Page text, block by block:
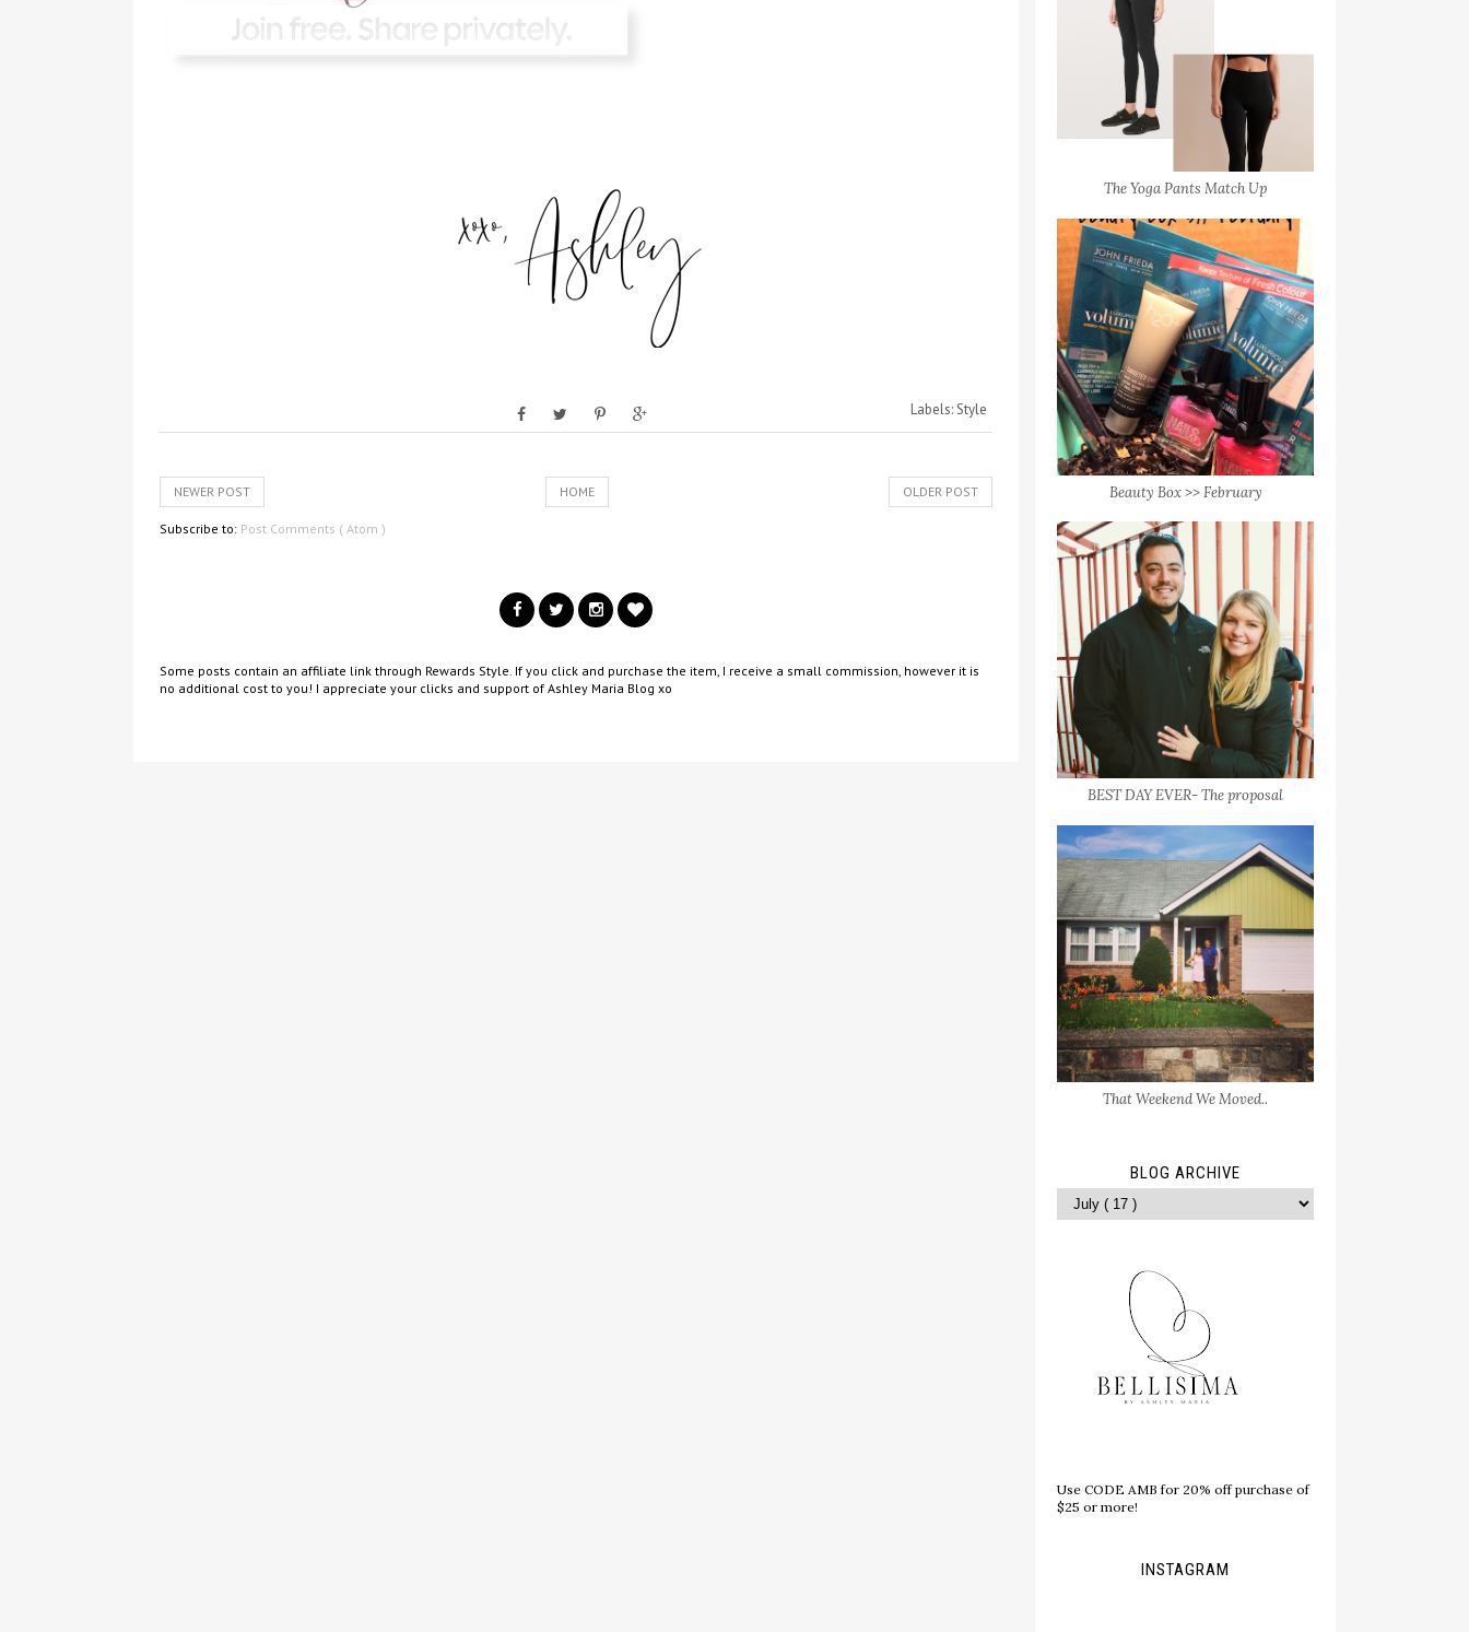
Labels:Style
NEWER POST OLDER POST
HOME
Subscribe to: Post Comments ( Atom )
Some posts contain an affiliate link through Rewards Style. If you click and purchase the item, I receive a small commission, however it is
no additional cost to you! I appreciate your clicks and support of Ashley Maria Blog xo
The Yoga Pants Match Up
Beauty Box >> February
BEST DAY EVER- The proposal
That Weekend We Moved..
BLOG ARCHIVE
Use CODE AMB for 20% off purchase of
$25 or more!
INSTAGRAM